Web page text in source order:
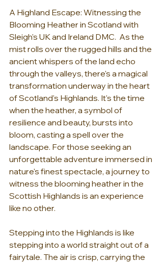
A Highland Escape: Witnessing the
Blooming Heather in Scotland with
Sleigh's UK and Ireland DMC.  As the
mist rolls over the rugged hills and the
ancient whispers of the land echo
through the valleys, there's a magical
transformation underway in the heart
of Scotland's Highlands. It's the time
when the heather, a symbol of
resilience and beauty, bursts into
bloom, casting a spell over the
landscape. For those seeking an
unforgettable adventure immersed in
nature's finest spectacle, a journey to
witness the blooming heather in the
Scottish Highlands is an experience
like no other.
Stepping into the Highlands is like
stepping into a world straight out of a
fairytale. The air is crisp, carrying the